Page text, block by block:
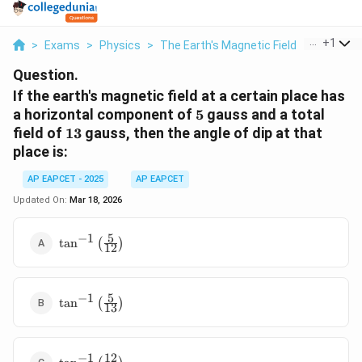
> Exams > Physics > The Earth's Magnetic Field If The
+1
Question.
If the earth's magnetic field at a certain place has
a horizontal component of 5
5 gauss and a total
field of 13
13 gauss, then the angle of dip at that
place is:
AP EAPCET - 2025
AP EAPCET
Updated On: Mar 18, 2026
\tan^{-1}\left(\frac{5}
{12}\right)
tan−1 ( 12
5 )
\tan^{-1}\left(\frac{5}
{13}\right)
tan−1 ( 13
5 )
\tan^{-1}\left(\frac{12}
−1 12